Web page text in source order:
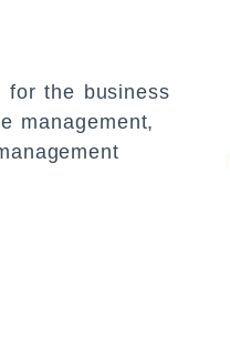
for the business
management,